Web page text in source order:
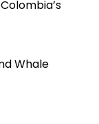
Whale